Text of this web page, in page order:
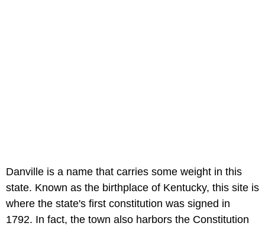
Danville is a name that carries some weight in this
state. Known as the birthplace of Kentucky, this site is
where the state's first constitution was signed in
1792. In fact, the town also harbors the Constitution